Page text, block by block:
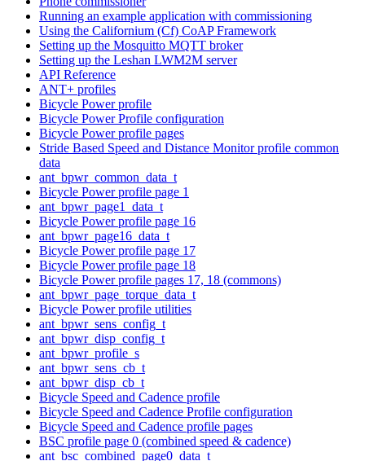
Running an example application with commissioning
Using the Californium (Cf) CoAP Framework
Setting up the Mosquitto MQTT broker
Setting up the Leshan LWM2M server
API Reference
ANT+ profiles
Bicycle Power profile
Bicycle Power Profile configuration
Bicycle Power profile pages
Stride Based Speed and Distance Monitor profile common
data
ant_bpwr_common_data_t
Bicycle Power profile page 1
ant_bpwr_page1_data_t
Bicycle Power profile page 16
ant_bpwr_page16_data_t
Bicycle Power profile page 17
Bicycle Power profile page 18
Bicycle Power profile pages 17, 18 (commons)
ant_bpwr_page_torque_data_t
Bicycle Power profile utilities
ant_bpwr_sens_config_t
ant_bpwr_disp_config_t
ant_bpwr_profile_s
ant_bpwr_sens_cb_t
ant_bpwr_disp_cb_t
Bicycle Speed and Cadence profile
Bicycle Speed and Cadence Profile configuration
Bicycle Speed and Cadence profile pages
BSC profile page 0 (combined speed & cadence)
ant_bsc_combined_page0_data_t